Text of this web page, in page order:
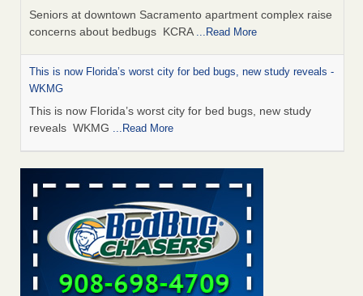
Seniors at downtown Sacramento apartment complex raise
concerns about bedbugs KCRA ...Read More
This is now Florida’s worst city for bed bugs, new study reveals -
WKMG
This is now Florida’s worst city for bed bugs, new study
reveals WKMG ...Read More
Saginaw Township couple have concerns with bed bugs and
mold in apartment - WSMH
Saginaw Township couple have concerns with bed bugs
and mold in apartment WSMH...Read More
Dowagiac District Library shuts down after bed bugs found -
WSBT